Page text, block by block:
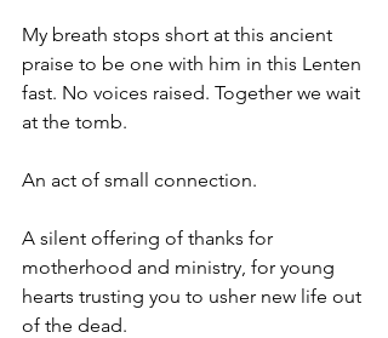
My breath stops short at this ancient
praise to be one with him in this Lenten
fast. No voices raised. Together we wait
at the tomb.
An act of small connection.
A silent offering of thanks for
motherhood and ministry, for young
hearts trusting you to usher new life out
of the dead.